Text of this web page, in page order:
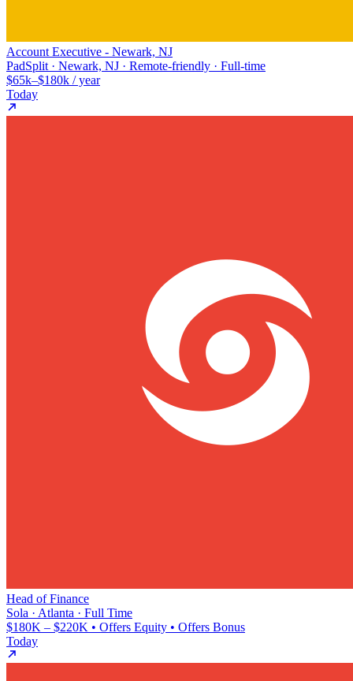
Account Executive - Newark, NJ
PadSplit · Newark, NJ · Remote-friendly · Full-time
$65k–$180k / year
Today
Head of Finance
Sola · Atlanta · Full Time
$180K – $220K • Offers Equity • Offers Bonus
Today